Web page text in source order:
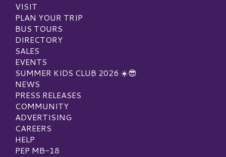
VISIT
PLAN YOUR TRIP
BUS TOURS
DIRECTORY
SALES
EVENTS
SUMMER KIDS CLUB 2026 ☀️😎
NEWS
PRESS RELEASES
COMMUNITY
ADVERTISING
CAREERS
HELP
PEP MB-18